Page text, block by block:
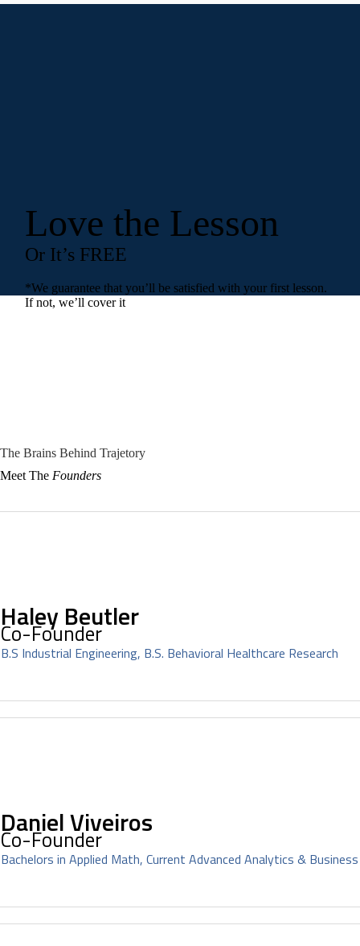
Love the Lesson
Or It’s FREE
*We guarantee that you’ll be satisfied with your first lesson.
If not, we’ll cover it
The Brains Behind Trajetory
Meet The Founders
Haley Beutler
Co-Founder
B.S Industrial Engineering, B.S. Behavioral Healthcare Research
Daniel Viveiros
Co-Founder
Bachelors in Applied Math, Current Advanced Analytics &